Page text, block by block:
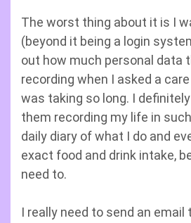
The worst thing about it is I
(beyond it being a login
out how much personal data
recording when I asked a
was taking so long. I
them recording my life in
daily diary of what I do and
exact food and drink intake,
need to.
I really need to send an